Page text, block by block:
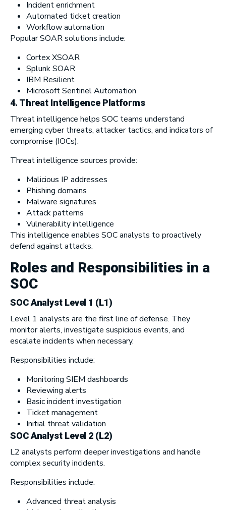
Incident enrichment
Automated ticket creation
Workflow automation
Popular SOAR solutions include:
Cortex XSOAR
Splunk SOAR
IBM Resilient
Microsoft Sentinel Automation
4. Threat Intelligence Platforms
Threat intelligence helps SOC teams understand
emerging cyber threats, attacker tactics, and indicators of
compromise (IOCs).
Threat intelligence sources provide:
Malicious IP addresses
Phishing domains
Malware signatures
Attack patterns
Vulnerability intelligence
This intelligence enables SOC analysts to proactively
defend against attacks.
Roles and Responsibilities in a
SOC
SOC Analyst Level 1 (L1)
Level 1 analysts are the first line of defense. They
monitor alerts, investigate suspicious events, and
escalate incidents when necessary.
Responsibilities include:
Monitoring SIEM dashboards
Reviewing alerts
Basic incident investigation
Ticket management
Initial threat validation
SOC Analyst Level 2 (L2)
L2 analysts perform deeper investigations and handle
complex security incidents.
Responsibilities include:
Advanced threat analysis